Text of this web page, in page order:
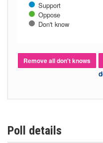
Support
Oppose
Don't know
Remove all don't knows
Poll details